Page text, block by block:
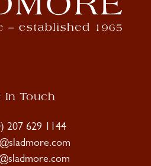
In Touch
207 629 1144